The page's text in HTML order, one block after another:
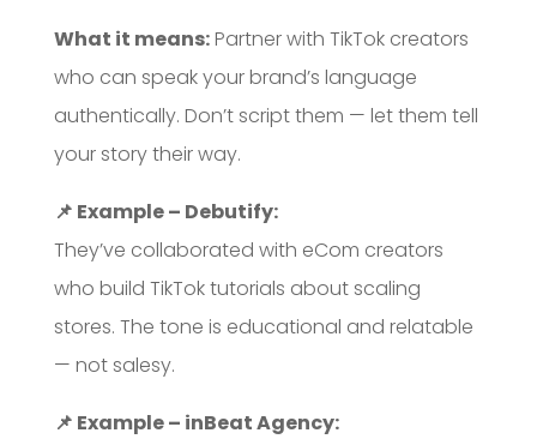
What it means:Partner with TikTok creators
who can speak your brand’s language
authentically. Don’t script them — let them tell
your story their way.
📌 Example – Debutify:
They’ve collaborated with eCom creators
who build TikTok tutorials about scaling
stores. The tone is educational and relatable
— not salesy.
📌 Example – inBeat Agency: